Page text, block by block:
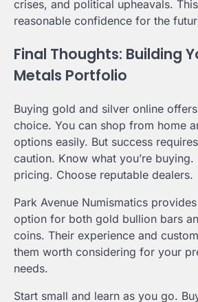
crises, and political upheavals.
reasonable confidence for the
Final Thoughts: Building
Metals Portfolio
Buying gold and silver online
choice. You can shop from home
options easily. But success
caution. Know what you’re
pricing. Choose reputable dealers.
Park Avenue Numismatics
option for both gold bullion bars
coins. Their experience and
them worth considering for your
needs.
Start small and learn as you go.